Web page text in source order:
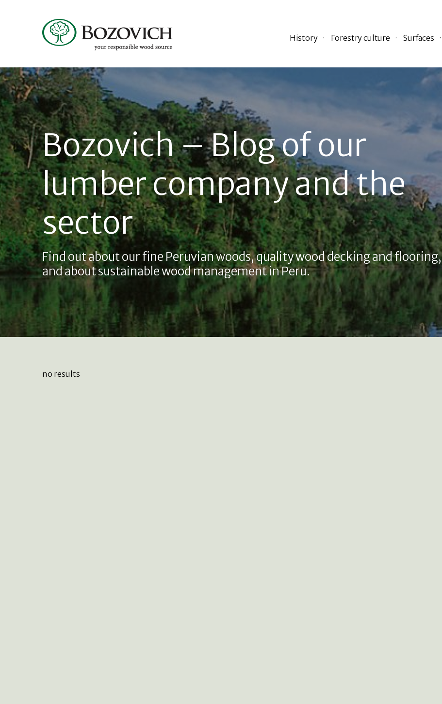
History Forestry culture Surfaces
Bozovich – Blog of our
lumber company and the
sector
Find out about our fine Peruvian woods, quality wood decking and flooring,
and about sustainable wood management in Peru.
no results